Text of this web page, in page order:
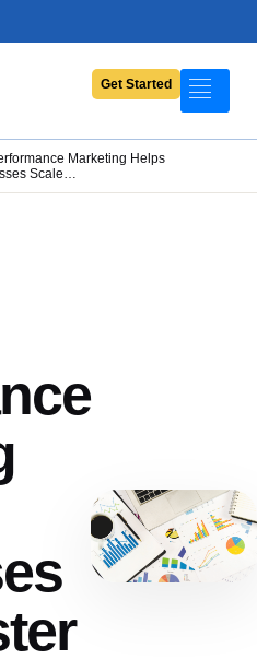
Get Started
Marketing Helps
Scale…